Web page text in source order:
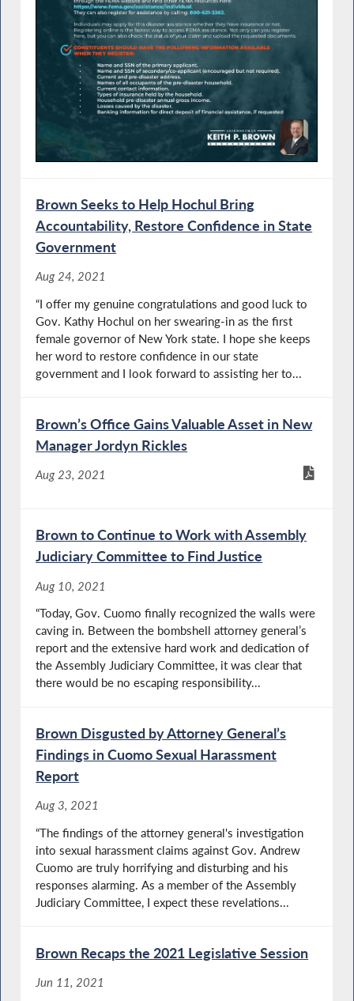
Brown Seeks to Help Hochul Bring
Accountability, Restore Confidence in State
Government
Aug 24, 2021
“I offer my genuine congratulations and good luck to
Gov. Kathy Hochul on her swearing-in as the first
female governor of New York state. I hope she keeps
her word to restore confidence in our state
government and I look forward to assisting her to...
Brown’s Office Gains Valuable Asset in New
Manager Jordyn Rickles
Aug 23, 2021
Brown to Continue to Work with Assembly
Judiciary Committee to Find Justice
Aug 10, 2021
“Today, Gov. Cuomo finally recognized the walls were
caving in. Between the bombshell attorney general’s
report and the extensive hard work and dedication of
the Assembly Judiciary Committee, it was clear that
there would be no escaping responsibility...
Brown Disgusted by Attorney General’s
Findings in Cuomo Sexual Harassment
Report
Aug 3, 2021
“The findings of the attorney general's investigation
into sexual harassment claims against Gov. Andrew
Cuomo are truly horrifying and disturbing and his
responses alarming. As a member of the Assembly
Judiciary Committee, I expect these revelations...
Brown Recaps the 2021 Legislative Session
Jun 11, 2021